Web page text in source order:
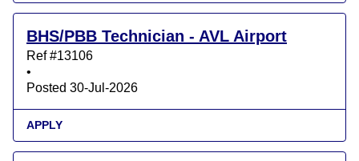
BHS/PBB Technician - AVL Airport
Ref #13106
•
Posted 30-Jul-2026
APPLY